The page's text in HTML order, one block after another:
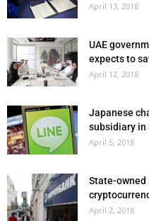
April 13, 2018
UAE
expects to
April 12, 2018
Japanese
subsidiary in
April 5, 2018
State-owned
April 2, 2018